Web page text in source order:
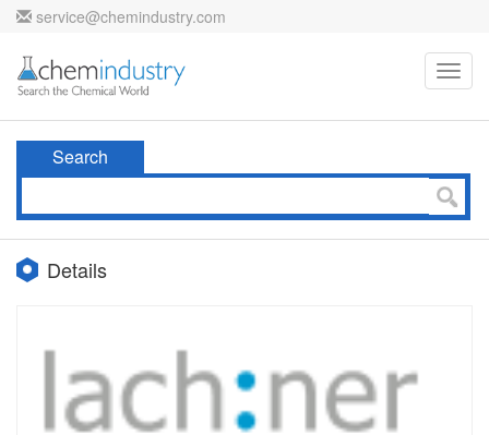
service@chemindustry.com
Search
Details